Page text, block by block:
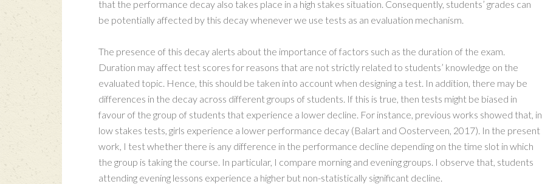
that the performance decay also takes place in a high stakes situation. Consequently, students’ grades can
be potentially affected by this decay whenever we use tests as an evaluation mechanism.
The presence of this decay alerts about the importance of factors such as the duration of the exam.
Duration may affect test scores for reasons that are not strictly related to students’ knowledge on the
evaluated topic. Hence, this should be taken into account when designing a test. In addition, there may be
differences in the decay across different groups of students. If this is true, then tests might be biased in
favour of the group of students that experience a lower decline. For instance, previous works showed that, in
low stakes tests, girls experience a lower performance decay (Balart and Oosterveen, 2017). In the present
work, I test whether there is any difference in the performance decline depending on the time slot in which
the group is taking the course. In particular, I compare morning and evening groups. I observe that, students
attending evening lessons experience a higher but non-statistically significant decline.